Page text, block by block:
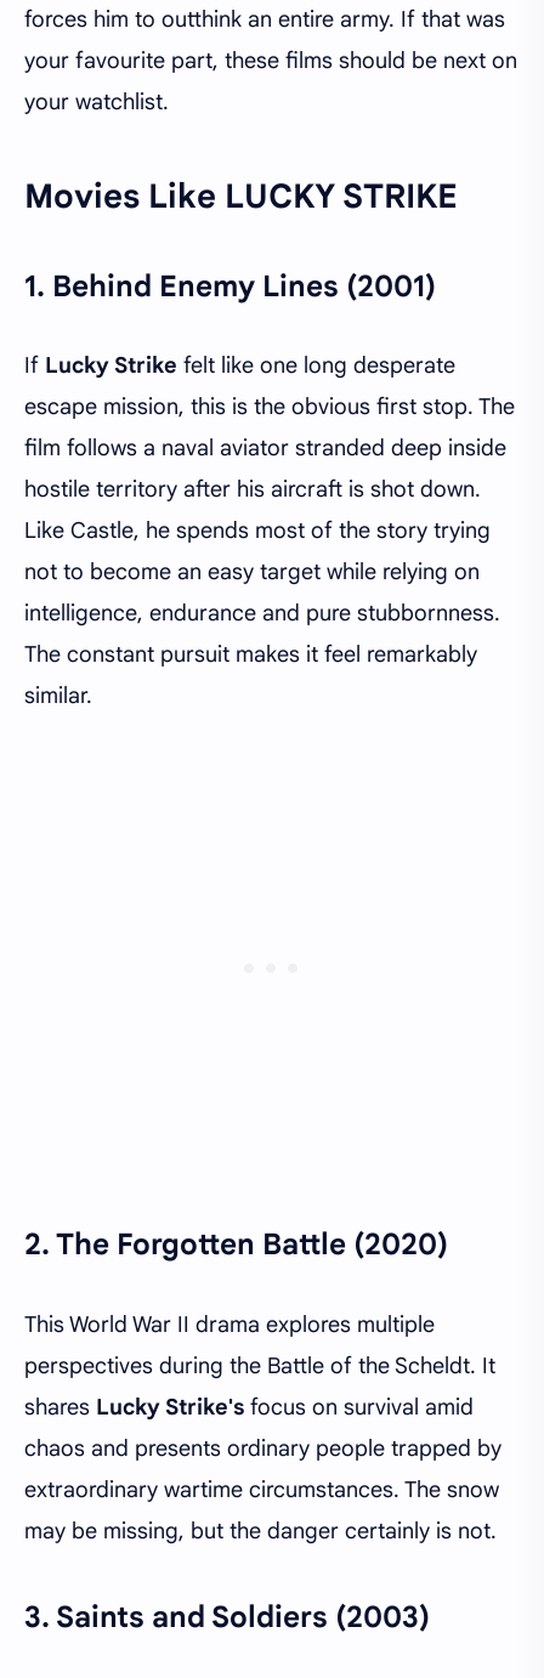
forces him to outthink an entire army. If that was
your favourite part, these films should be next on
your watchlist.
Movies Like LUCKY STRIKE
1. Behind Enemy Lines (2001)
If Lucky Strike felt like one long desperate
escape mission, this is the obvious first stop. The
film follows a naval aviator stranded deep inside
hostile territory after his aircraft is shot down.
Like Castle, he spends most of the story trying
not to become an easy target while relying on
intelligence, endurance and pure stubbornness.
The constant pursuit makes it feel remarkably
similar.
2. The Forgotten Battle (2020)
This World War II drama explores multiple
perspectives during the Battle of the Scheldt. It
shares Lucky Strike's focus on survival amid
chaos and presents ordinary people trapped by
extraordinary wartime circumstances. The snow
may be missing, but the danger certainly is not.
3. Saints and Soldiers (2003)